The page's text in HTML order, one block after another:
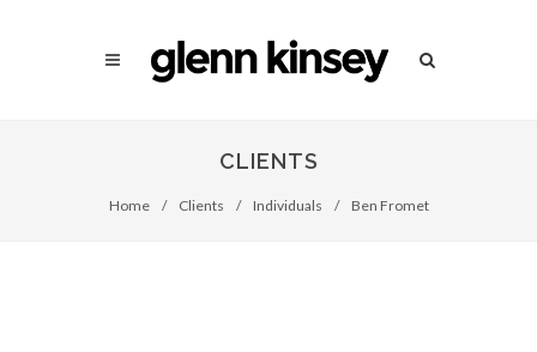
CLIENTS
Home/ Clients / Individuals / Ben Fromet